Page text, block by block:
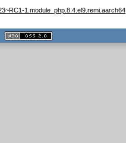
1.module_php.8.4.el9.remi.aarch64
XHTML
2.0 valide